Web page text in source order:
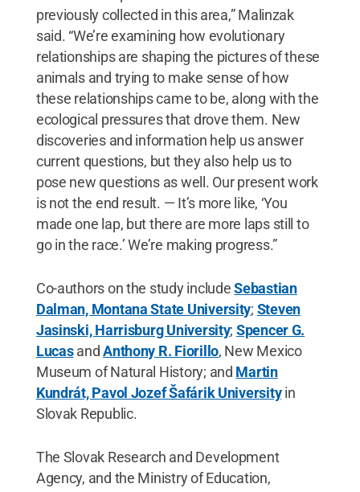
previously collected in this area,” Malinzak
said. “We’re examining how evolutionary
relationships are shaping the pictures of these
animals and trying to make sense of how
these relationships came to be, along with the
ecological pressures that drove them. New
discoveries and information help us answer
current questions, but they also help us to
pose new questions as well. Our present work
is not the end result. — It’s more like, ‘You
made one lap, but there are more laps still to
go in the race.’ We’re making progress.”
Co-authors on the study includeSebastian
Dalman, Montana State University; Steven
Jasinski, Harrisburg University; Spencer G.
LucasandAnthony R. Fiorillo, New Mexico
Museum of Natural History; and Martin
Kundrát, Pavol Jozef Šafárik Universityin
Slovak Republic.
The Slovak Research and Development
Agency, and the Ministry of Education,